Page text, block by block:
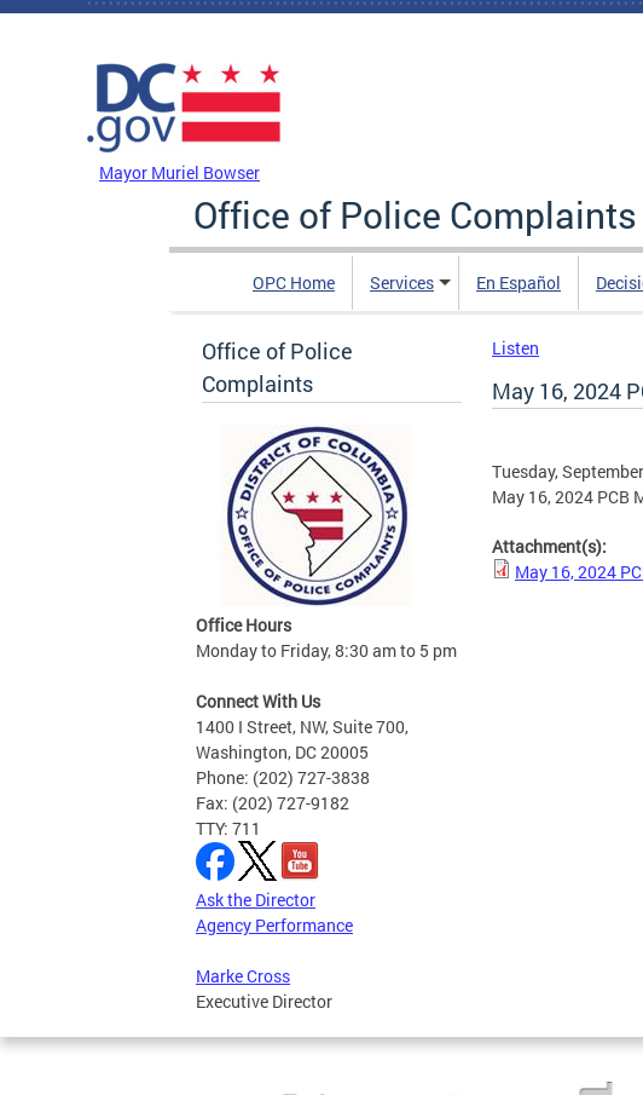
Skip to main content
Mayor Muriel Bowser
Office of Police Complaints
OPC Home Services En Español
Office of Police
Complaints
Office Hours
Monday to Friday, 8:30 am to 5 pm
Connect With Us
1400 I Street, NW, Suite 700,
Washington, DC 20005
Phone: (202) 727-3838
Fax: (202) 727-9182
TTY: 711
Ask the Director
Agency Performance
Marke Cross
Executive Director
Listen
May 16, 2024
Tuesday,
May 16, 2024 PCB
Attachment(s):
May 16, 2024